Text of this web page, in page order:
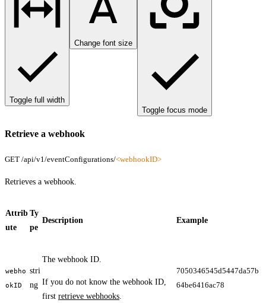
Toggle full width
Change font size
Toggle focus mode
Retrieve a webhook
GET /api/v1/eventConfigurations/<webhookID>
Retrieves a webhook.
Attrib
ute
Ty
pe
Description Example
webho
okID
stri
ng
The webhook ID.
If you do not know the webhook ID,
first retrieve webhooks
7050346545d5447da57b
64be6416ac78